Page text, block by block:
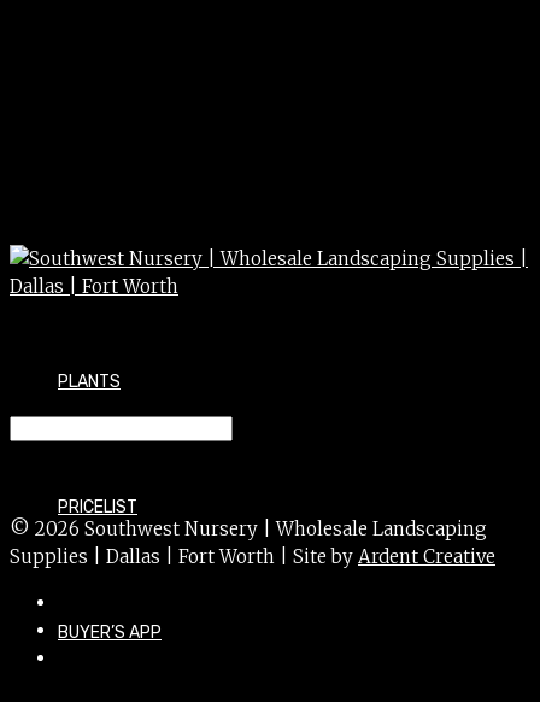
PLANTS
PRICELIST
BUYER’S APP
© 2026 Southwest Nursery | Wholesale Landscaping
Supplies | Dallas | Fort Worth | Site by Ardent Creative